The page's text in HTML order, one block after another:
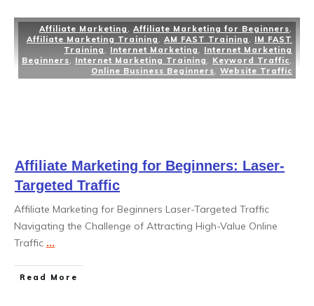
Affiliate Marketing Affiliate Marketing for Beginners
Affiliate Marketing Training
AM FAST Training
IM FAST
Training
Internet Marketing
Internet Marketing
Beginners
Internet Marketing Training Keyword Traffic
Online Business Beginners
Website Traffic
Affiliate Marketing for Beginners: Laser-
Targeted Traffic
Affiliate Marketing for Beginners Laser-Targeted Traffic
Navigating the Challenge of Attracting High-Value Online
Traffic ...
Read More